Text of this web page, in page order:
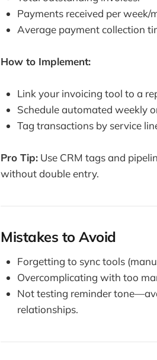
Payments received per week/
Average payment collection
How to Implement:
Link your invoicing tool to a
Schedule automated weekly
Tag transactions by service
Pro Tip: Use CRM tags and
without double entry.
Mistakes to Avoid
Forgetting to sync tools
Overcomplicating with too
Not testing reminder
relationships.